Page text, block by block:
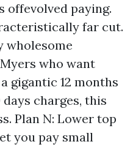
offevolved paying.
far cut.
wholesome
who want
gigantic 12 months
charges, this
Plan N: Lower top
you pay small